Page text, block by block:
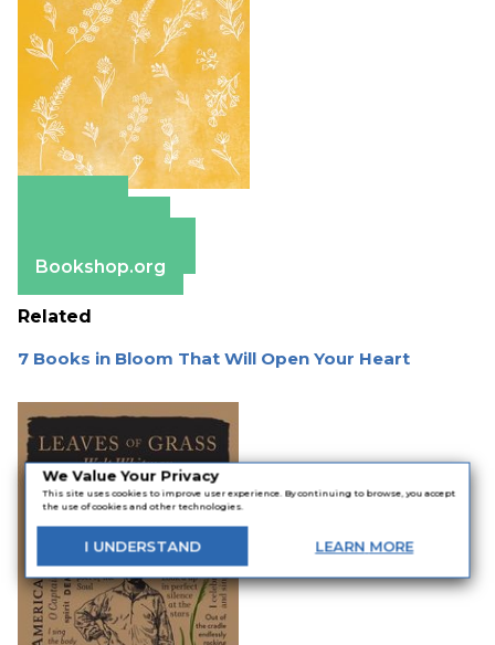
We Value Your Privacy
This site uses cookies to improve user experience. By continuing to browse, you accept
the use of cookies and other technologies.
I UNDERSTAND LEARN MORE
Bookshop.org
Related
7 Books in Bloom That Will Open Your Heart